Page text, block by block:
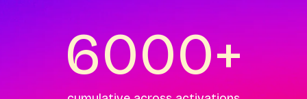
6000+